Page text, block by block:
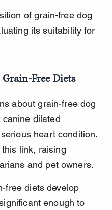
of grain-free dog
its suitability for
Free Diets
about grain-free dog
dilated
heart condition.
link, raising
and pet owners.
free diets develop
enough to